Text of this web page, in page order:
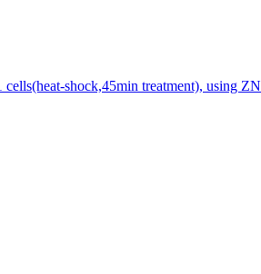
shock,45min treatment), using